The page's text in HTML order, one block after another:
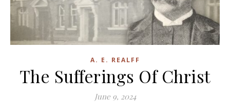
A. E. REALFF
The Sufferings Of Christ
June 9, 2024